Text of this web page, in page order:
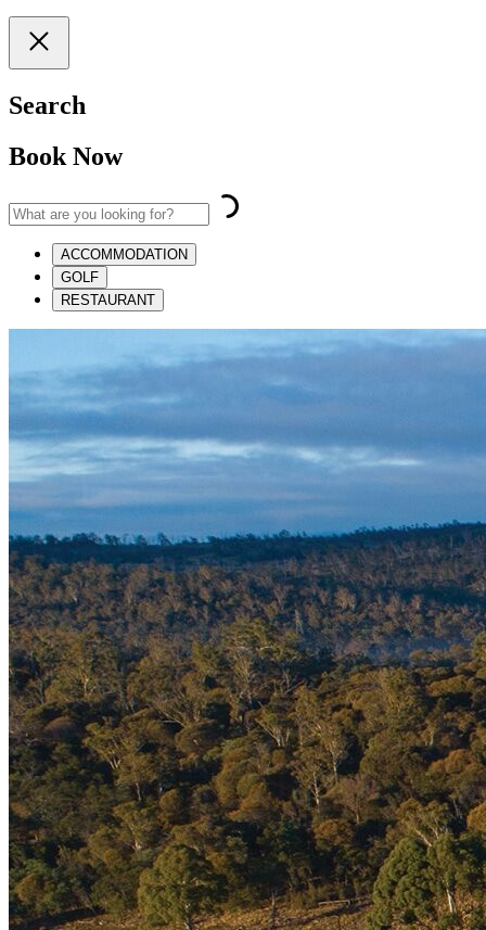
Search
Book Now
ACCOMMODATION
GOLF
RESTAURANT